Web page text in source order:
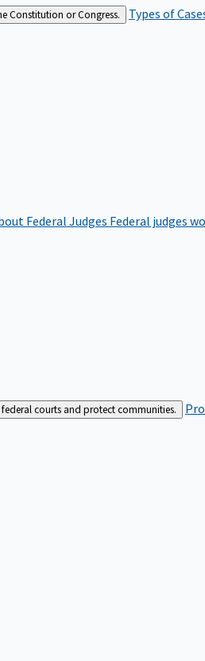
Constitution or Congress. Types of
Federal Judges Federal judges
courts and protect communities.